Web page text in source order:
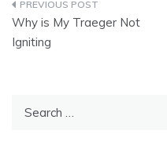
Post
navigation
Why is My Traeger Not
Igniting